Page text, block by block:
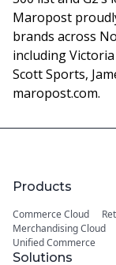
Maropost
brands across
including
Scott Sports,
maropost.com.
Products
Commerce Cloud
Merchandising Cloud
Unified Commerce
Solutions